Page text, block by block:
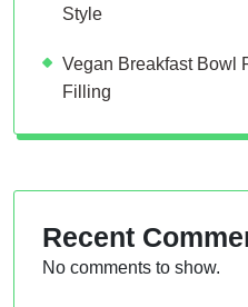
Style
Vegan Breakfast Bowl
Filling
Recent
No comments to show.